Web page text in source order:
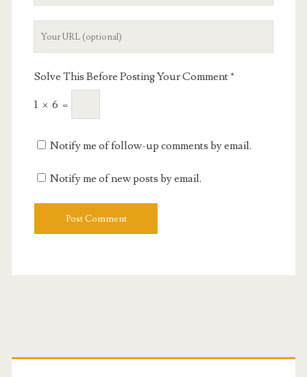
Solve This Before Posting Your Comment*
1 × 6 =
Notify me of follow-up comments by email.
Notify me of new posts by email.
Primary